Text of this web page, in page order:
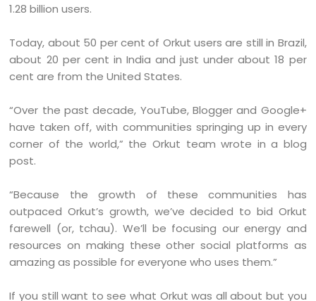
1.28 billion users.
Today, about 50 per cent of Orkut users are still in Brazil,
about 20 per cent in India and just under about 18 per
cent are from the United States.
“Over the past decade, YouTube, Blogger and Google+
have taken off, with communities springing up in every
corner of the world,” the Orkut team wrote in a blog
post.
“Because the growth of these communities has
outpaced Orkut’s growth, we’ve decided to bid Orkut
farewell (or, tchau). We’ll be focusing our energy and
resources on making these other social platforms as
amazing as possible for everyone who uses them.”
If you still want to see what Orkut was all about but you